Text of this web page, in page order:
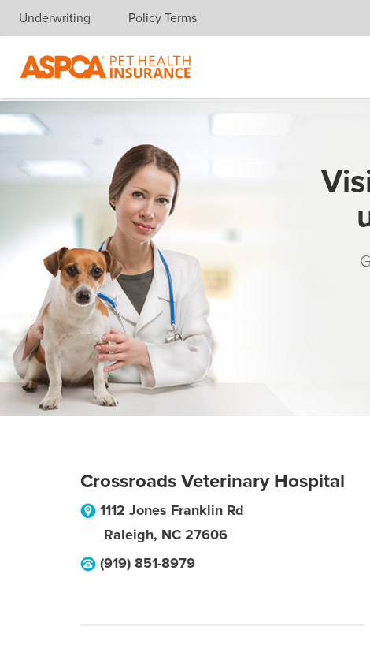
Skip navigation
Underwriting Policy Terms
Crossroads Veterinary Hospital
1112 Jones Franklin Rd
Raleigh, NC 27606
(919) 851-8979